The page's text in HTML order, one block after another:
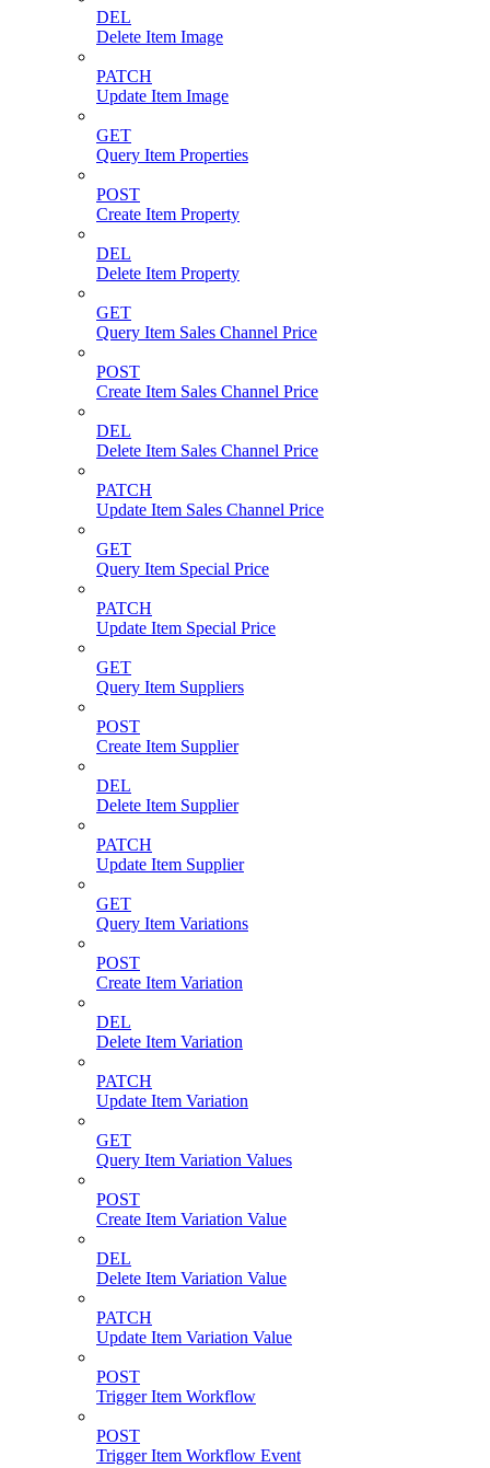
DEL
Delete Item Image
PATCH
Update Item Image
GET
Query Item Properties
POST
Create Item Property
DEL
Delete Item Property
GET
Query Item Sales Channel Price
POST
Create Item Sales Channel Price
DEL
Delete Item Sales Channel Price
PATCH
Update Item Sales Channel Price
GET
Query Item Special Price
PATCH
Update Item Special Price
GET
Query Item Suppliers
POST
Create Item Supplier
DEL
Delete Item Supplier
PATCH
Update Item Supplier
GET
Query Item Variations
POST
Create Item Variation
DEL
Delete Item Variation
PATCH
Update Item Variation
GET
Query Item Variation Values
POST
Create Item Variation Value
DEL
Delete Item Variation Value
PATCH
Update Item Variation Value
POST
Trigger Item Workflow
POST
Trigger Item Workflow Event